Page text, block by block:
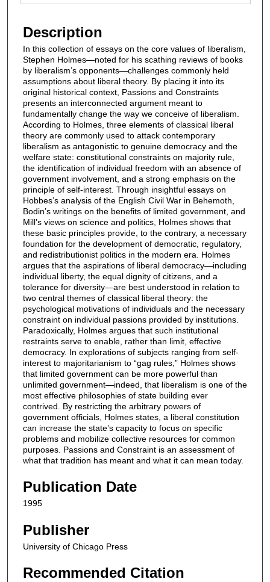
Description
In this collection of essays on the core values of liberalism,
Stephen Holmes—noted for his scathing reviews of books
by liberalism’s opponents—challenges commonly held
assumptions about liberal theory. By placing it into its
original historical context, Passions and Constraints
presents an interconnected argument meant to
fundamentally change the way we conceive of liberalism.
According to Holmes, three elements of classical liberal
theory are commonly used to attack contemporary
liberalism as antagonistic to genuine democracy and the
welfare state: constitutional constraints on majority rule,
the identification of individual freedom with an absence of
government involvement, and a strong emphasis on the
principle of self-interest. Through insightful essays on
Hobbes’s analysis of the English Civil War in Behemoth,
Bodin’s writings on the benefits of limited government, and
Mill’s views on science and politics, Holmes shows that
these basic principles provide, to the contrary, a necessary
foundation for the development of democratic, regulatory,
and redistributionist politics in the modern era. Holmes
argues that the aspirations of liberal democracy—including
individual liberty, the equal dignity of citizens, and a
tolerance for diversity—are best understood in relation to
two central themes of classical liberal theory: the
psychological motivations of individuals and the necessary
constraint on individual passions provided by institutions.
Paradoxically, Holmes argues that such institutional
restraints serve to enable, rather than limit, effective
democracy. In explorations of subjects ranging from self-
interest to majoritarianism to “gag rules,” Holmes shows
that limited government can be more powerful than
unlimited government—indeed, that liberalism is one of the
most effective philosophies of state building ever
contrived. By restricting the arbitrary powers of
government officials, Holmes states, a liberal constitution
can increase the state’s capacity to focus on specific
problems and mobilize collective resources for common
purposes. Passions and Constraint is an assessment of
what that tradition has meant and what it can mean today.
Publication Date
1995
Publisher
University of Chicago Press
Recommended Citation